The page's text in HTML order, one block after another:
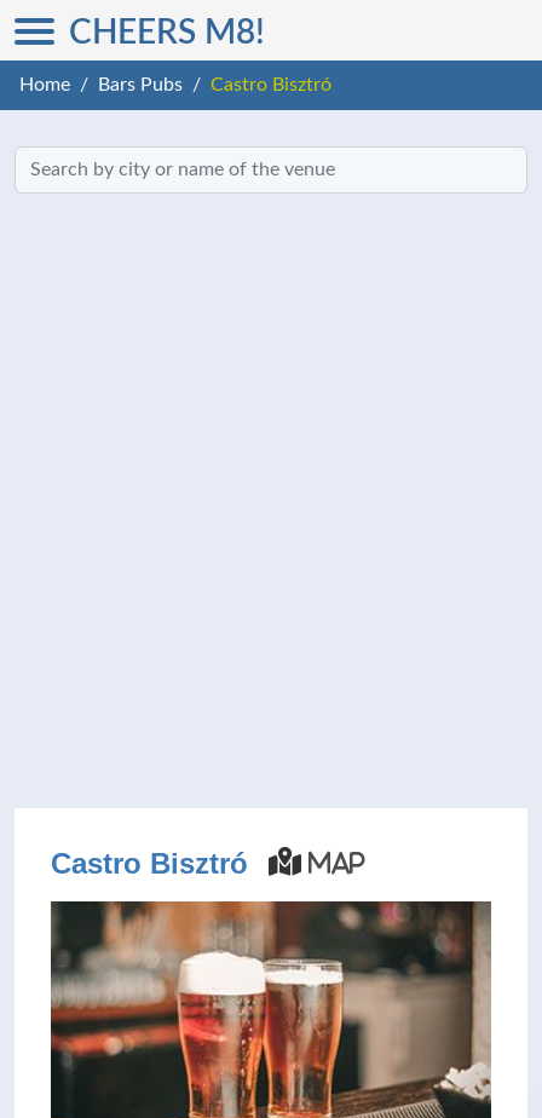
CHEERS M8!
Home Bars Pubs Castro Bisztró
Castro Bisztró Map